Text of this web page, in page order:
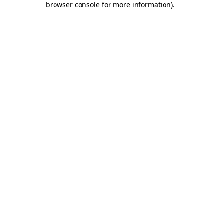
browser console for more information).